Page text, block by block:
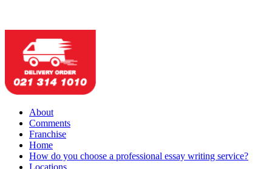
About
Comments
Franchise
Home
How do you choose a professional essay writing service?